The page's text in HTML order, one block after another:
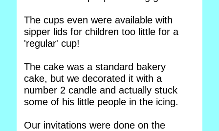
The cups even were available with
sipper lids for children too little for a
'regular' cup!
The cake was a standard bakery
cake, but we decorated it with a
number 2 candle and actually stuck
some of his little people in the icing.
Our invitations were done on the